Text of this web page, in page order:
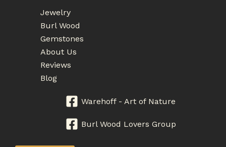
Jewelry
Burl Wood
Gemstones
About Us
Reviews
Blog
Warehoff - Art of Nature
Burl Wood Lovers Group